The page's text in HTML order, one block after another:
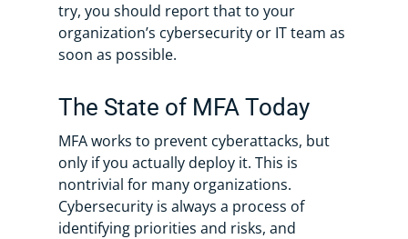
try, you should report that to your
organization’s cybersecurity or IT team as
soon as possible.
The State of MFA Today
MFA works to prevent cyberattacks, but
only if you actually deploy it. This is
nontrivial for many organizations.
Cybersecurity is always a process of
identifying priorities and risks, and